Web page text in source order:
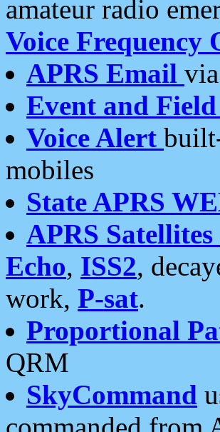
amateur radio
Voice Frequency
APRS Email
Event and
Voice Alert
mobiles
State APRS
APRS Satellites
Echo, ISS2,
work, P-sat.
Proportional
QRM
SkyCommand